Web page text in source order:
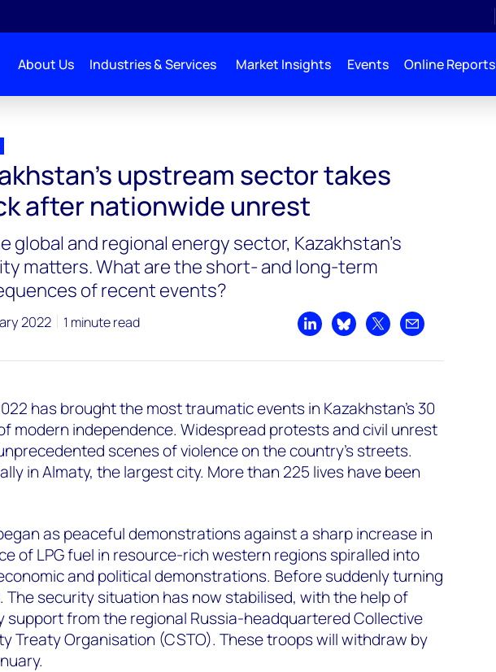
About Us Industries & Services Market Insights Events Online Reports
upstream sector takes
after nationwide unrest
global and regional energy sector, Kazakhstan’s
matters. What are the short- and long-term
of recent events?
2022 1 minute read
Share on LinkedIn
Share on Bluesky
Share on XShare by email
has brought the most traumatic events in Kazakhstan’s 30
modern independence. Widespread protests and civil unrest
scenes of violence on the country’s streets.
in Almaty, the largest city. More than 225 lives have been
as peaceful demonstrations against a sharp increase in
of LPG fuel in resource-rich western regions spiralled into
and political demonstrations. Before suddenly turning
The security situation has now stabilised, with the help of
support from the regional Russia-headquartered Collective
Treaty Organisation (CSTO). These troops will withdraw by